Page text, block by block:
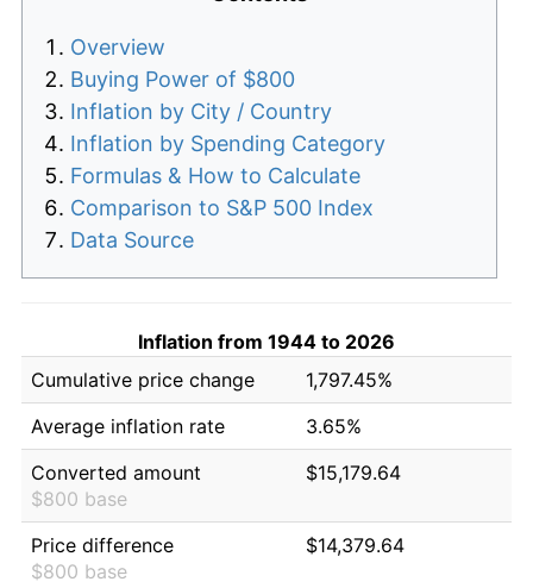
Overview
Buying Power of $800
Inflation by City / Country
Inflation by Spending Category
Formulas & How to Calculate
Comparison to S&P 500 Index
Data Source
Inflation from 1944 to 2026
Cumulative price change
1,797.45%
Average inflation rate
3.65%
Converted amount
$800 base
$15,179.64
Price difference
$800 base
$14,379.64